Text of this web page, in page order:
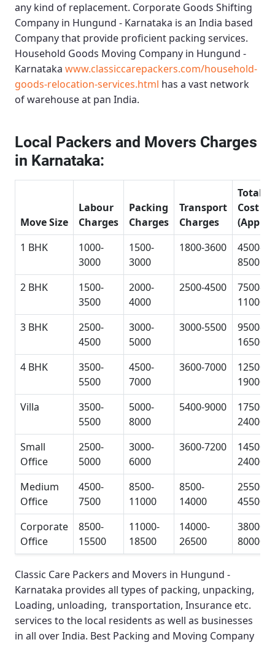
any kind of replacement. Corporate Goods Shifting
Company in Hungund - Karnataka is an India based
Company that provide proficient packing services.
Household Goods Moving Company in Hungund -
Karnataka www.classiccarepackers.com/household-
goods-relocation-services.html has a vast network
of warehouse at pan India.
Local Packers and Movers Charges
in Karnataka:
Move Size
Labour
Charges
Packing
Charges
Transport
Charges
Total
Cost
1 BHK
1000-
3000
1500-
3000
1800-3600
4500-
8500
2 BHK
1500-
3500
2000-
4000
2500-4500
7500-
11000
3 BHK
2500-
4500
3000-
5000
3000-5500
9500-
16500
4 BHK
3500-
5500
4500-
7000
3600-7000
12500-
19000
Villa
3500-
5500
5000-
8000
5400-9000
17500-
24000
Small
Office
2500-
5000
3000-
6000
3600-7200
14500-
24000
Medium
Office
4500-
7500
8500-
11000
8500-
14000
25500-
45500
Corporate
Office
8500-
15500
11000-
18500
14000-
26500
38000-
80000
Classic Care Packers and Movers in Hungund -
Karnataka provides all types of packing, unpacking,
Loading, unloading, transportation, Insurance etc.
services to the local residents as well as businesses
in all over India. Best Packing and Moving Company